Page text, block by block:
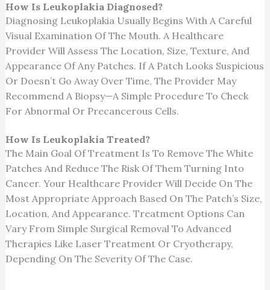
How Is Leukoplakia Diagnosed?
Diagnosing Leukoplakia Usually Begins With A Careful
Visual Examination Of The Mouth. A Healthcare
Provider Will Assess The Location, Size, Texture, And
Appearance Of Any Patches. If A Patch Looks Suspicious
Or Doesn’t Go Away Over Time, The Provider May
Recommend A Biopsy—A Simple Procedure To Check
For Abnormal Or Precancerous Cells.
How Is Leukoplakia Treated?
The Main Goal Of Treatment Is To Remove The White
Patches And Reduce The Risk Of Them Turning Into
Cancer. Your Healthcare Provider Will Decide On The
Most Appropriate Approach Based On The Patch’s Size,
Location, And Appearance. Treatment Options Can
Vary From Simple Surgical Removal To Advanced
Therapies Like Laser Treatment Or Cryotherapy,
Depending On The Severity Of The Case.